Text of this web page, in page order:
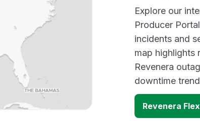
Explore our
Producer
incidents and
map highlights
Revenera
downtime
Revenera